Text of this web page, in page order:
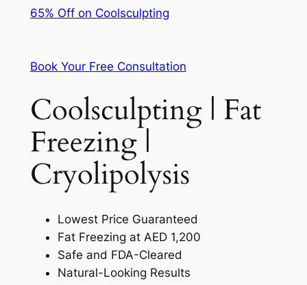
65% Off on Coolsculpting
Book Your Free Consultation
Coolsculpting | Fat
Freezing |
Cryolipolysis
Lowest Price Guaranteed
Fat Freezing at AED 1,200
Safe and FDA-Cleared
Natural-Looking Results